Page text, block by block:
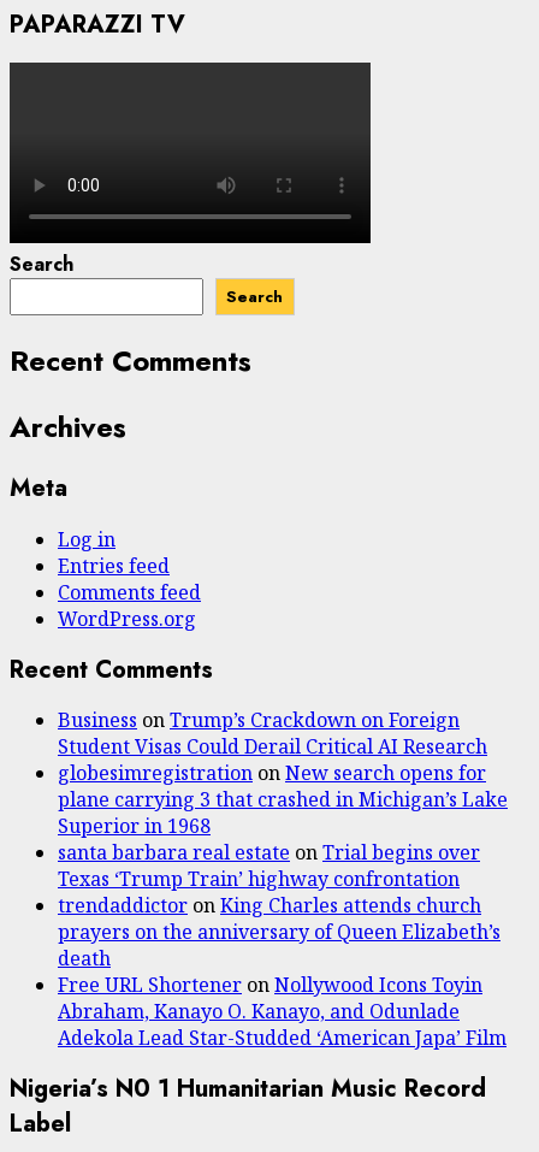
PAPARAZZI TV
Search
Search
Recent Comments
Archives
Meta
Log in
Entries feed
Comments feed
WordPress.org
Recent Comments
Business onTrump’s Crackdown on Foreign
Student Visas Could Derail Critical AI Research
globesimregistration onNew search opens for
plane carrying 3 that crashed in Michigan’s Lake
Superior in 1968
santa barbara real estate onTrial begins over
Texas ‘Trump Train’ highway confrontation
trendaddictor onKing Charles attends church
prayers on the anniversary of Queen Elizabeth’s
death
Free URL Shortener onNollywood Icons Toyin
Abraham, Kanayo O. Kanayo, and Odunlade
Adekola Lead Star-Studded ‘American Japa’ Film
Nigeria’s N0 1 Humanitarian Music Record
Label